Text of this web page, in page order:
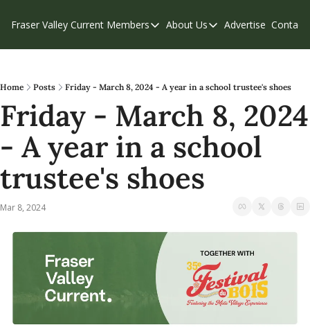
Fraser Valley Current Members
Members
Our Supporters
Weekend Edition
About Us
About Us
Contribute
Privacy Policy
Advertise Contact
Home Posts Friday - March 8, 2024 - A year in a school trustee's shoes
Friday - March 8, 2024
- A year in a school
trustee's shoes
Mar 8, 2024